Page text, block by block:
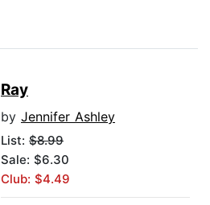
Ray
by Jennifer Ashley
List: $8.99
Sale: $6.30
Club: $4.49